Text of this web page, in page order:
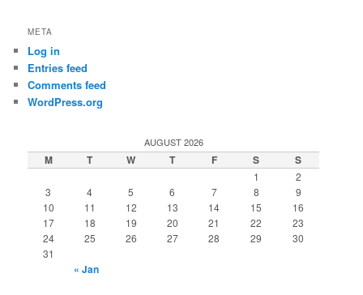
META
Log in
Entries feed
Comments feed
WordPress.org
AUGUST 2026
M T W T F S S
1
2
3
4 5 6 7 8
9
10
11 12 13 14 15
16
17
18 19 20 21 22
23
24
25 26 27 28 29
30
31
« Jan